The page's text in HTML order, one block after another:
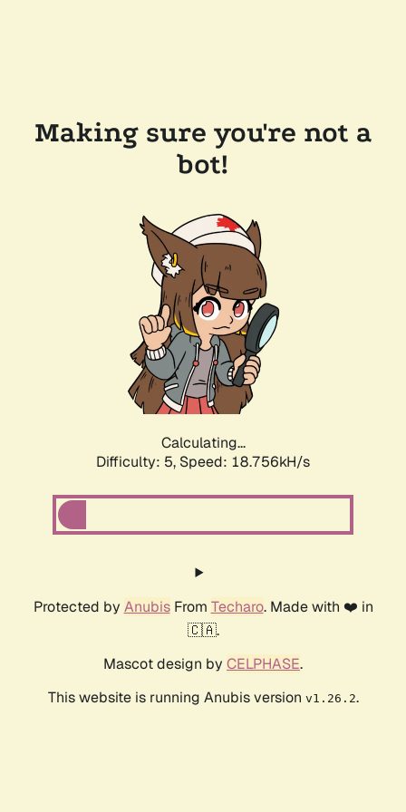
Making sure you're not a
bot!
Calculating...
Difficulty: 5, Speed: 18.756kH/s
Protected by AnubisFrom Techaro. Made with ❤️ in
🇨🇦.
Mascot design by CELPHASE.
This website is running Anubis version v1.26.2.